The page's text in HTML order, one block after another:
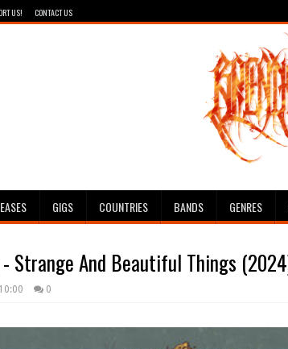
US! CONTACT US
CoreGIGS COUNTRIES BANDS GENRES
- Strange And Beautiful Things
0